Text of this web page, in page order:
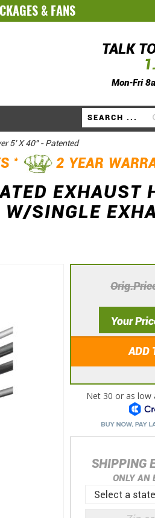
& FANS
TALK
Mon-Fri
5' X 40" - Patented
* 2 YEAR
EXHAUST
SINGLE
Your
ADD
SHIPPING
ONLY AN